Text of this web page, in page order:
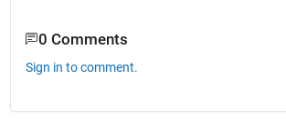
0 Comments
Sign in to comment.